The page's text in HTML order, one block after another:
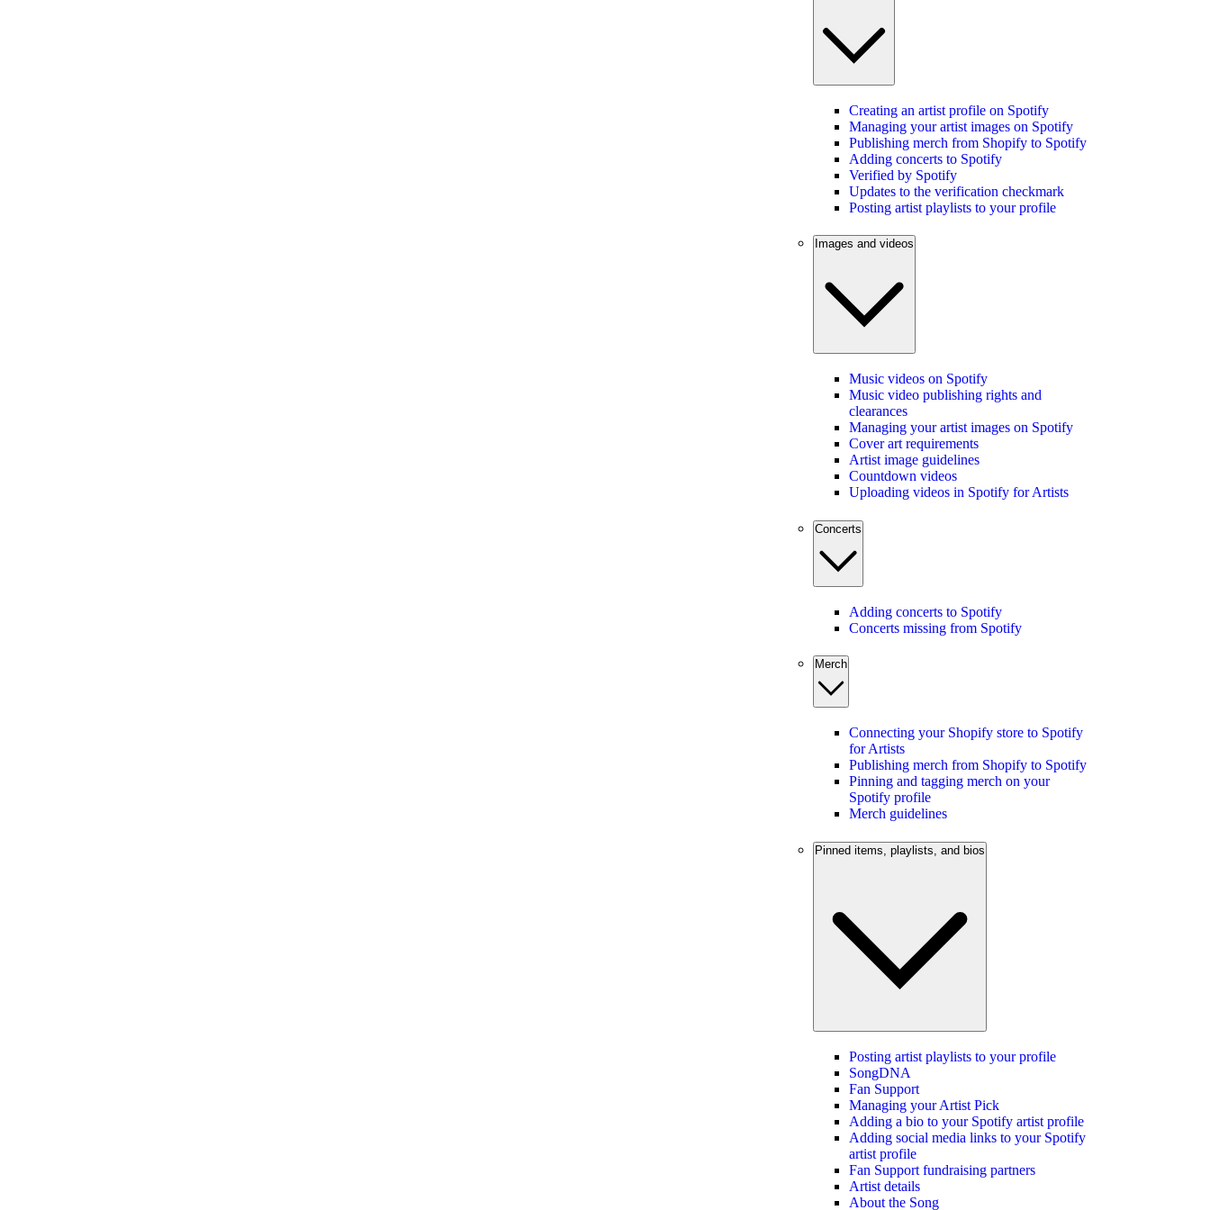
Creating an artist profile on Spotify
Managing your artist images on Spotify
Publishing merch from Shopify to Spotify
Adding concerts to Spotify
Verified by Spotify
Updates to the verification checkmark
Posting artist playlists to your profile
Images and videos
Music videos on Spotify
Music video publishing rights and
clearances
Managing your artist images on Spotify
Cover art requirements
Artist image guidelines
Countdown videos
Uploading videos in Spotify for Artists
Concerts
Adding concerts to Spotify
Concerts missing from Spotify
Merch
Connecting your Shopify store to Spotify
for Artists
Publishing merch from Shopify to Spotify
Pinning and tagging merch on your
Spotify profile
Merch guidelines
Pinned items, playlists, and bios
Posting artist playlists to your profile
SongDNA
Fan Support
Managing your Artist Pick
Adding a bio to your Spotify artist profile
Adding social media links to your Spotify
artist profile
Fan Support fundraising partners
Artist details
About the Song